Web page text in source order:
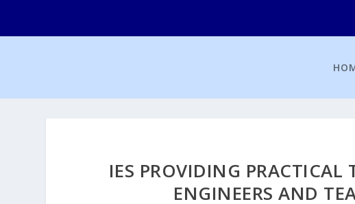
IES PROVIDING PRACTICAL
ENGINEERS AND